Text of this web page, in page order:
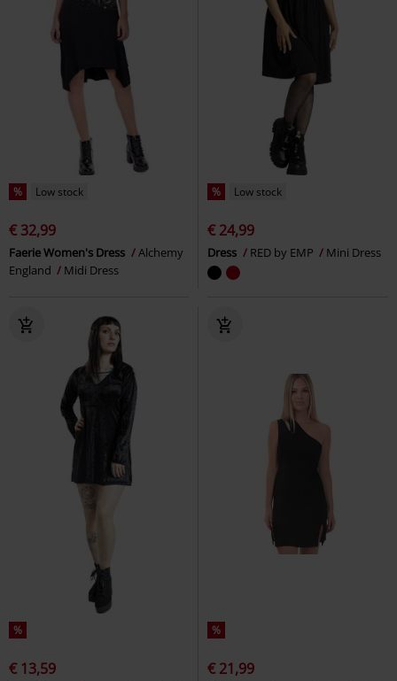
% Low stock
€ 32,99
Faerie Women's Dress
Alchemy
England
Midi Dress
% Low stock
€ 24,99
Dress RED by EMP Mini Dress
%
€ 13,59
%
€ 21,99